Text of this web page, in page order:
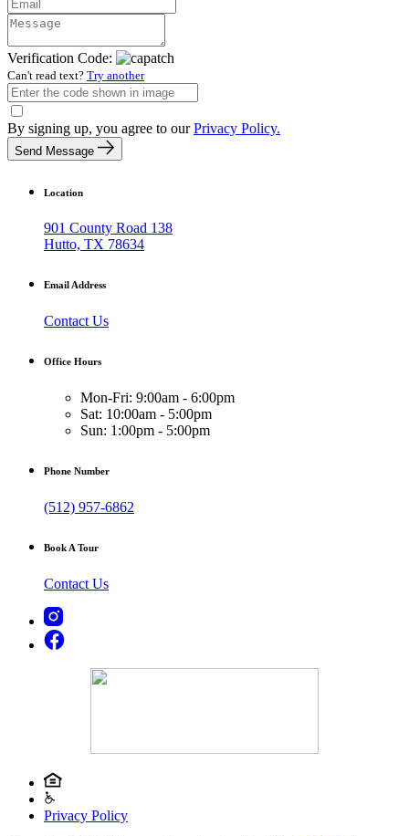
Verification Code:
Can't read text? Try another
By signing up, you agree to ourPrivacy Policy.
Send Message
Location
901 County Road 138
Hutto, TX 78634
Email Address
Contact Us
Office Hours
Mon-Fri: 9:00am - 6:00pm
Sat: 10:00am - 5:00pm
Sun: 1:00pm - 5:00pm
Phone Number
(512) 957-6862
Book A Tour
Contact Us
Privacy Policy